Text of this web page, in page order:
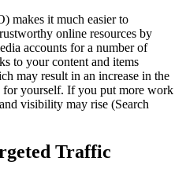
makes it much easier to
online resources by
accounts for a number of
to your content and items
may result in an increase in the
for yourself. If you put more work
visibility may rise (Search
Traffic